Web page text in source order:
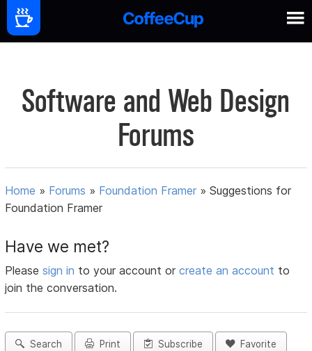
Software and Web Design
Forums
Home » Forums » Foundation Framer »Suggestions for
Foundation Framer
Have we met?
Pleasesign in to your account orcreate an account to
join the conversation.
Search Print Subscribe Favorite